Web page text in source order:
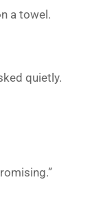
a towel.
quietly.